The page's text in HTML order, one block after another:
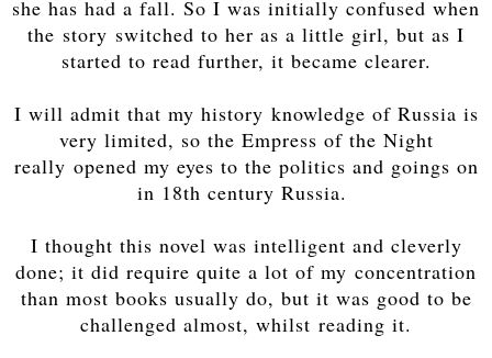
she has had a fall. So I was initially confused when
the story switched to her as a little girl, but as I
started to read further, it became clearer.
I will admit that my history knowledge of Russia is
very limited, so the Empress of the Night
really opened my eyes to the politics and goings on
in 18th century Russia.
I thought this novel was intelligent and cleverly
done; it did require quite a lot of my concentration
than most books usually do, but it was good to be
challenged almost, whilst reading it.